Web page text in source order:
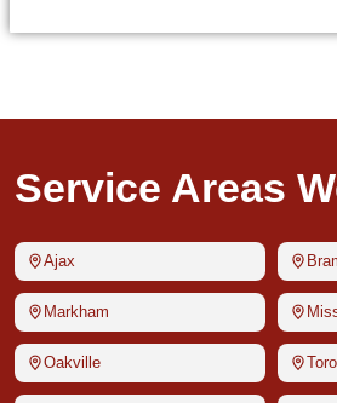
Service Areas
Ajax
Markham
Oakville